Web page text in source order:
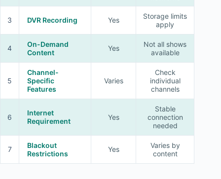
3 DVR Recording Yes
Storage limits
apply
4
On-Demand
Content
Yes
Not all shows
available
5
Channel-
Specific
Features
Varies
Check
individual
channels
6
Internet
Requirement
Yes
Stable
connection
needed
7
Blackout
Restrictions
Yes
Varies by
content